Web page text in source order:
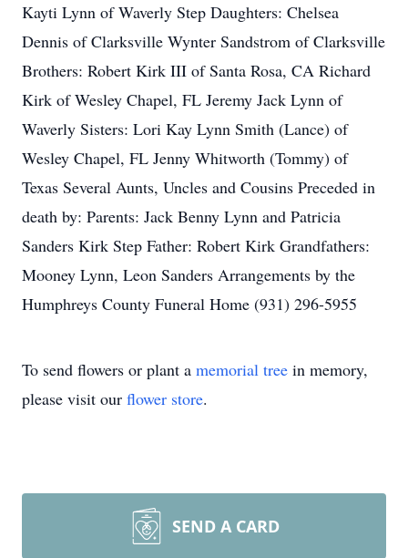
Kayti Lynn of Waverly Step Daughters: Chelsea
Dennis of Clarksville Wynter Sandstrom of Clarksville
Brothers: Robert Kirk III of Santa Rosa, CA Richard
Kirk of Wesley Chapel, FL Jeremy Jack Lynn of
Waverly Sisters: Lori Kay Lynn Smith (Lance) of
Wesley Chapel, FL Jenny Whitworth (Tommy) of
Texas Several Aunts, Uncles and Cousins Preceded in
death by: Parents: Jack Benny Lynn and Patricia
Sanders Kirk Step Father: Robert Kirk Grandfathers:
Mooney Lynn, Leon Sanders Arrangements by the
Humphreys County Funeral Home (931) 296-5955
To send flowers or plant a memorial tree in memory,
please visit our flower store.
SEND A CARD